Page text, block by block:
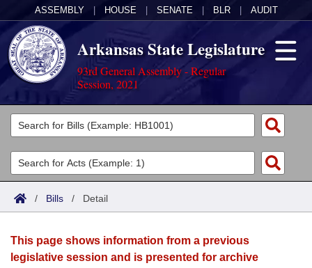
ASSEMBLY HOUSE SENATE BLR AUDIT
Arkansas State Legislature
93rd General Assembly - Regular
Session, 2021
Legislators
List All
Search
Committees
Joint
House
Acts
Search by Range
Advanced Search
Bills
Search by Range
Calendars
/ Bills / Detail
This page shows information from a previous
legislative session and is presented for archive